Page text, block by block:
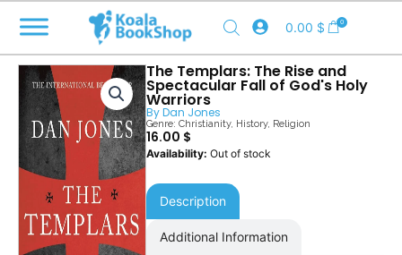
content
0.00 $ 0
The Templars: The Rise and
Spectacular Fall of God's Holy
Warriors
ByDan Jones
Genre: Christianity, History, Religion
16.00 $
Out of stock
Description
Additional Information